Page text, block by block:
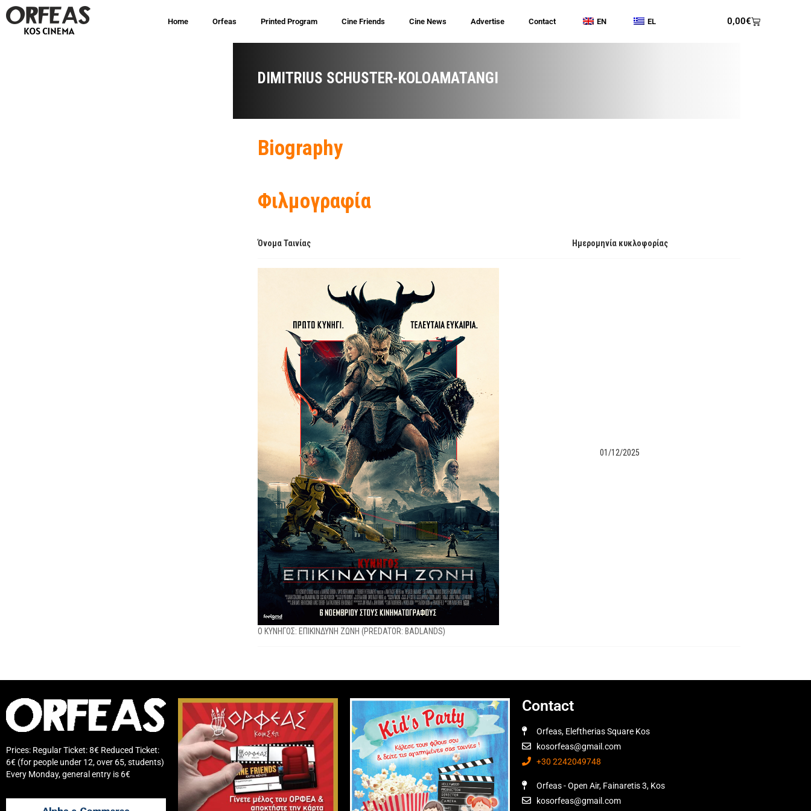
Home Orfeas Printed Program Cine Friends Cine News Advertise Contact EN EL 0,00€
DIMITRIUS SCHUSTER-KOLOAMATANGI
Biography
Φιλμογραφία
Όνομα Ταινίας Ημερομηνία κυκλοφορίας
O KYNHΓΟΣ: EΠΙΚΙΝΔΥΝΗ ΖΩΝΗ (PREDATOR: BADLANDS)
01/12/2025
Prices: Regular Ticket: 8€ Reduced Ticket:
6€ (for people under 12, over 65, students)
Every Monday, general entry is 6€
Contact
Orfeas, Eleftherias Square Kos
kosorfeas@gmail.com
+30 2242049748
Orfeas - Open Air, Fainaretis 3, Kos
kosorfeas@gmail.com